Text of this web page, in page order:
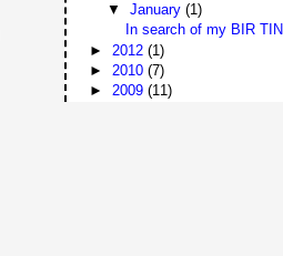
▼ January (1)
In search of my BIR TIN
► 2012(1)
► 2010(7)
►2009(11)